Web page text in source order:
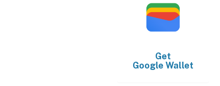
Get
Google Wallet